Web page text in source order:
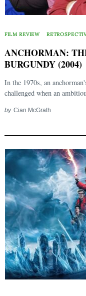
FILM REVIEW
ANCHORMAN:
BURGUNDY (2004)
In the 1970s, an
challenged when an
by Cian McGrath